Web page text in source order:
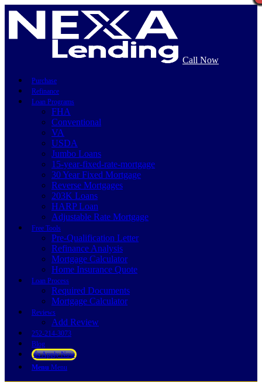
Call Now
Purchase
Refinance
Loan Programs
FHA
Conventional
VA
USDA
Jumbo Loans
15-year-fixed-rate-mortgage
30 Year Fixed Mortgage
Reverse Mortgages
203K Loans
HARP Loan
Adjustable Rate Mortgage
Free Tools
Pre-Qualification Letter
Refinance Analysis
Mortgage Calculator
Home Insurance Quote
Loan Process
Required Documents
Mortgage Calculator
Reviews
Add Review
252-214-3073
Blog
👍 Apply Now
Menu Menu